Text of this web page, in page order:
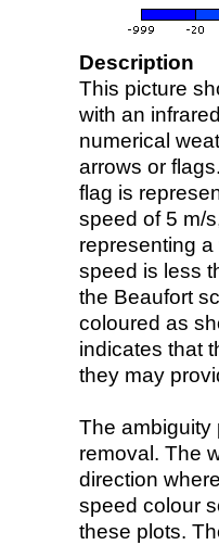
Description
This picture
with an
numerical
arrows or
flag is
speed of 5 m/
representing
speed is less
the Beaufort
coloured as
indicates that
they may
The ambiguity
removal. The
direction
speed colour
these plots.